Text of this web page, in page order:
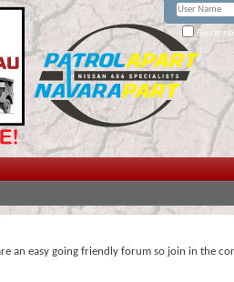
an easy going friendly forum so join in the